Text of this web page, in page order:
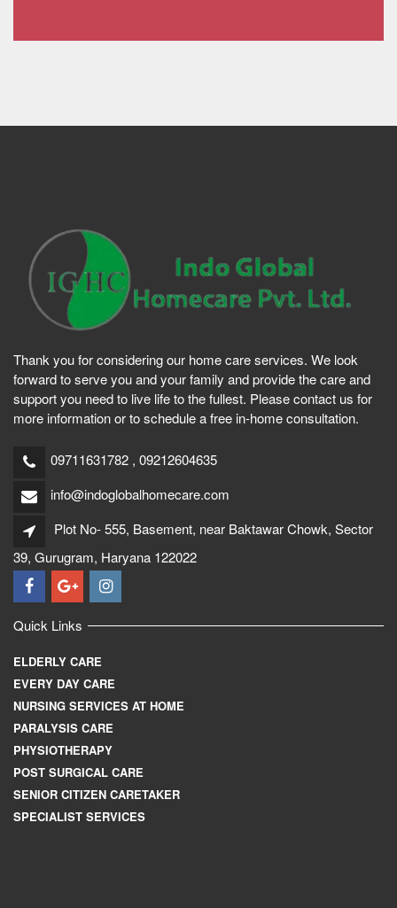
Thank you for considering our home care services. We look
forward to serve you and your family and provide the care and
support you need to live life to the fullest. Please contact us for
more information or to schedule a free in-home consultation.
09711631782 , 09212604635
info@indoglobalhomecare.com
Plot No- 555, Basement, near Baktawar Chowk, Sector
39, Gurugram, Haryana 122022
Quick Links
ELDERLY CARE
EVERY DAY CARE
NURSING SERVICES AT HOME
PARALYSIS CARE
PHYSIOTHERAPY
POST SURGICAL CARE
SENIOR CITIZEN CARETAKER
SPECIALIST SERVICES